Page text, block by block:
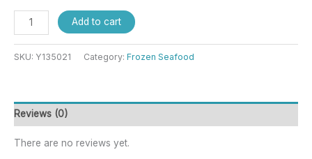
Add to cart
SKU: Y135021 Category: Frozen Seafood
Reviews (0)
There are no reviews yet.